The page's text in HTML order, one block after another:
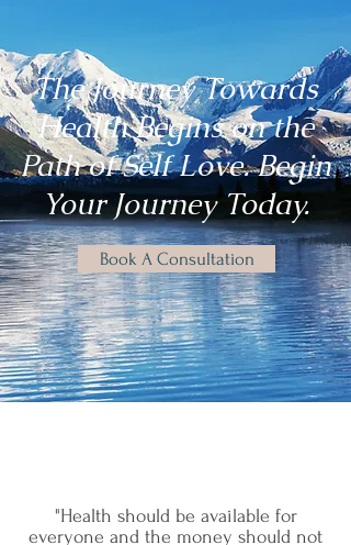
The Journey Towards
Health Begins on the
Path of Self Love. Begin
Your Journey Today.
Book A Consultation
"Health should be available for
everyone and the money should not